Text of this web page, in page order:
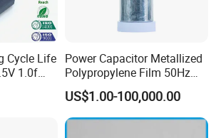
Cycle Life
1.0f
Energy
Power Capacitor Metallized
Polypropylene Film 50Hz
60Hz Reactive Power
Compensation Power Factor
Correction Self Healing Low
Loss Long Service Life CE
US$1.00-100,000.00